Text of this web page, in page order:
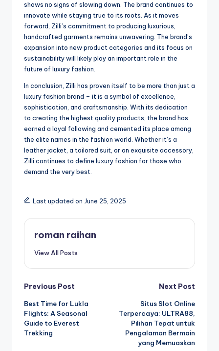
shows no signs of slowing down. The brand continues to
innovate while staying true to its roots. As it moves
forward, Zilli’s commitment to producing luxurious,
handcrafted garments remains unwavering. The brand’s
expansion into new product categories and its focus on
sustainability will likely play an important role in the
future of luxury fashion.
In conclusion, Zilli has proven itself to be more than just a
luxury fashion brand – it is a symbol of excellence,
sophistication, and craftsmanship. With its dedication
to creating the highest quality products, the brand has
earned a loyal following and cemented its place among
the elite names in the fashion world. Whether it’s a
leather jacket, a tailored suit, or an exquisite accessory,
Zilli continues to define luxury fashion for those who
demand the very best.
Last updated on June 25, 2025
roman raihan
View All Posts
Post
navigation
Previous Post
Best Time for Lukla
Flights: A Seasonal
Guide to Everest
Trekking
Next Post
Situs Slot Online
Terpercaya: ULTRA88,
Pilihan Tepat untuk
Pengalaman Bermain
yang Memuaskan